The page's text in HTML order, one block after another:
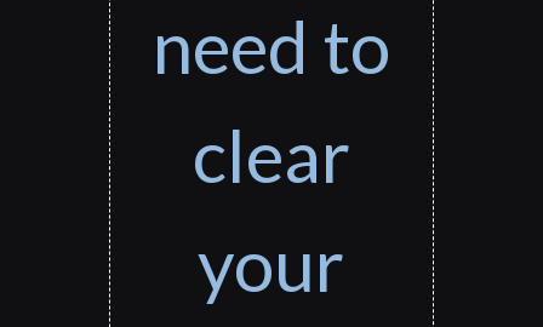
need to
clear
your